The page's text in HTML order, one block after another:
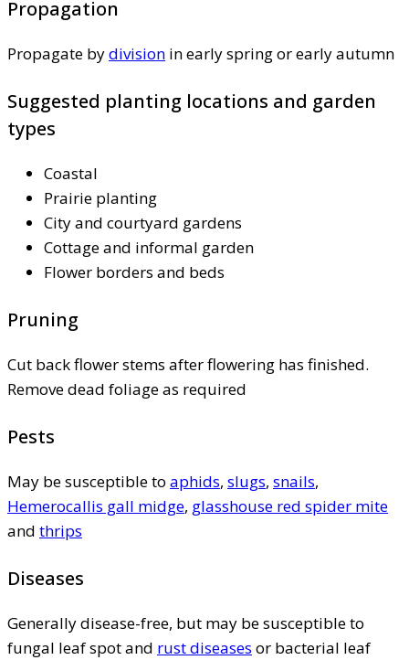
Propagation
Propagate bydivision in early spring or early autumn
Suggested planting locations and garden
types
Coastal
Prairie planting
City and courtyard gardens
Cottage and informal garden
Flower borders and beds
Pruning
Cut back flower stems after flowering has finished.
Remove dead foliage as required
Pests
May be susceptible to aphids, slugs, snails,
Hemerocallis gall midge, glasshouse red spider mite
and thrips
Diseases
Generally disease-free, but may be susceptible to
fungal leaf spot and rust diseases or bacterial leaf